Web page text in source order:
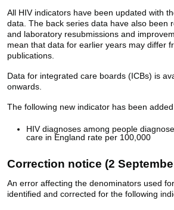
All HIV indicators have been updated with
data. The back series data have also been
and laboratory resubmissions and
mean that data for earlier years may differ
publications.
Data for integrated care boards (ICBs) is
onwards.
The following new indicator has been
HIV diagnoses among people
care in England rate per 100,000
Correction notice (2
An error affecting the denominators used
identified and corrected for the following